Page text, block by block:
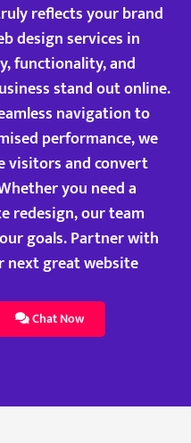
reflects your brand
design services in
functionality, and
stand out online.
navigation to
performance, we
visitors and convert
you need a
redesign, our team
goals. Partner with
next great website
Chat Now